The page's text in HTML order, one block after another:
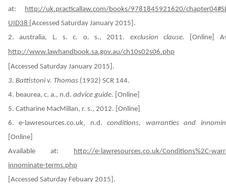
at: http://uk.practicallaw.com/books/9781845921620/
UID38 [Accessed Saturday January 2015].
2. australia, L. s. c. o. s., 2011. exclusion clause.
[Online]
http://www.lawhandbook.sa.gov.au/ch10s02s06.php
[Accessed Saturday January 2015].
3. Battistoni v. Thomas (1932) SCR 144.
4. beaurea, c. a., n.d. advice guide. [Online]
5. Catharine MacMillan, r. s., 2012. [Online]
6.e-lawresources.co.uk, n.d.conditions, warranties and
[Online]
Available at: http://e-lawresources.co.uk/Conditions%2C-
innominate-terms.php
[Accessed Saturday Febuary 2015].